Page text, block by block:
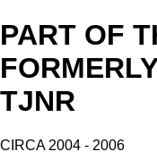
PART OF
TJNR
CIRCA 2004 - 2006